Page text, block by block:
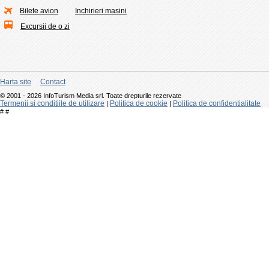
Bilete avion
Excursii de o zi
Inchirieri masini
Harta site Contact
© 2001 - 2026 InfoTurism Media srl. Toate drepturile rezervate
Termenii si conditiile de utilizare | Politica de cookie | Politica de confidentialitate
# #